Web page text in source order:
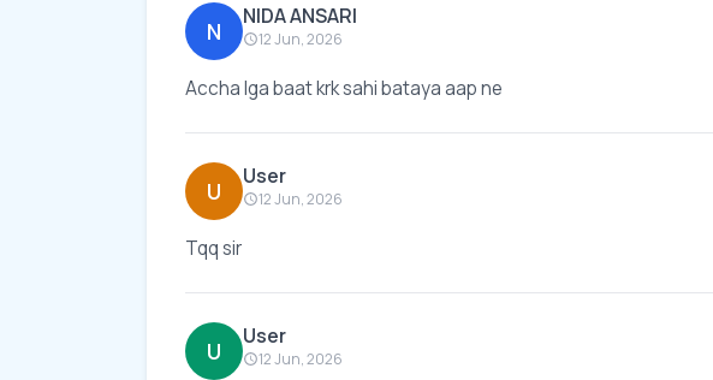
N
NIDA ANSARI
12 Jun, 2026
Accha lga baat krk sahi bataya aap ne
U
User
12 Jun, 2026
Tqq sir
U
User
12 Jun, 2026